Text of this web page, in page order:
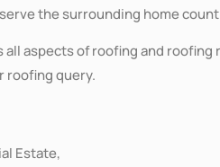
the surrounding home
aspects of roofing and roofing
roofing query.
Estate,